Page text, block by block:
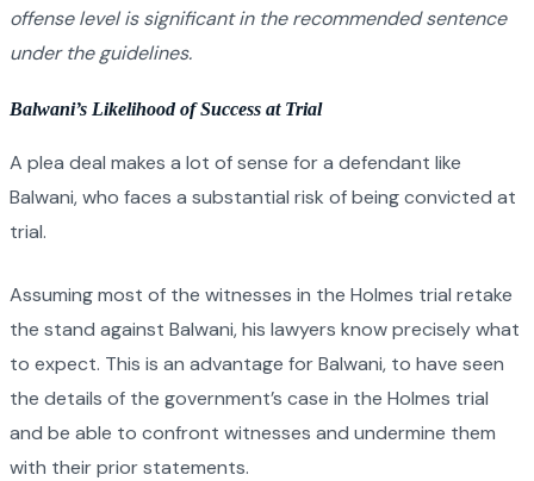
offense level is significant in the recommended sentence
under the guidelines.
Balwani’s Likelihood of Success at Trial
A plea deal makes a lot of sense for a defendant like
Balwani, who faces a substantial risk of being convicted at
trial.
Assuming most of the witnesses in the Holmes trial retake
the stand against Balwani, his lawyers know precisely what
to expect. This is an advantage for Balwani, to have seen
the details of the government’s case in the Holmes trial
and be able to confront witnesses and undermine them
with their prior statements.